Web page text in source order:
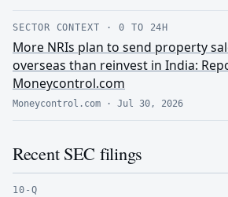
SECTOR CONTEXT · 0 TO 24H
More NRIs plan to send property
overseas than reinvest in India:
Moneycontrol.com
Moneycontrol.com · Jul 30, 2026
Recent SEC filings
10-Q